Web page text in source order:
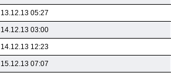
13.12.13 05:27
14.12.13 03:00
14.12.13 12:23
15.12.13 07:07